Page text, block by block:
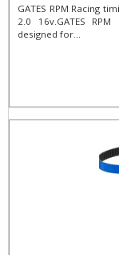
GATES RPM Racing
2.0 16v. ​GATES
designed for...